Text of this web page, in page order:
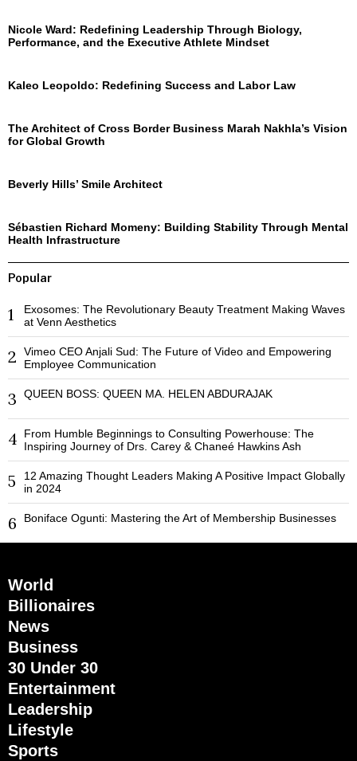
Nicole Ward: Redefining Leadership Through Biology,
Performance, and the Executive Athlete Mindset
Kaleo Leopoldo: Redefining Success and Labor Law
The Architect of Cross Border Business Marah Nakhla’s Vision
for Global Growth
Beverly Hills’ Smile Architect
Sébastien Richard Momeny: Building Stability Through Mental
Health Infrastructure
Popular
1
Exosomes: The Revolutionary Beauty Treatment Making Waves
at Venn Aesthetics
2
Vimeo CEO Anjali Sud: The Future of Video and Empowering
Employee Communication
3 QUEEN BOSS: QUEEN MA. HELEN ABDURAJAK
4
From Humble Beginnings to Consulting Powerhouse: The
Inspiring Journey of Drs. Carey & Chaneé Hawkins Ash
5
12 Amazing Thought Leaders Making A Positive Impact Globally
in 2024
6 Boniface Ogunti: Mastering the Art of Membership Businesses
World
Billionaires
News
Business
30 Under 30
Entertainment
Leadership
Lifestyle
Sports